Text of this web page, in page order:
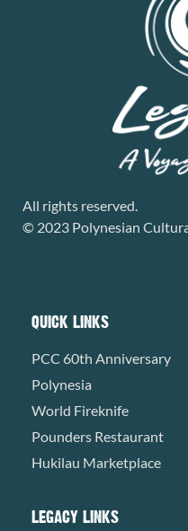
All rights reserved.
© 2023 Polynesian
QUICK LINKS
PCC 60th Anniversary
Polynesia
World Fireknife
Pounders Restaurant
Hukilau Marketplace
LEGACY LINKS